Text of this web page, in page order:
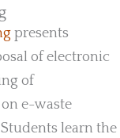
presents
of electronic
of
e-waste
learn the